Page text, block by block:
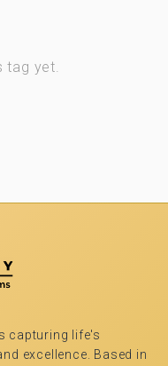
tag yet.
capturing life's
excellence. Based in